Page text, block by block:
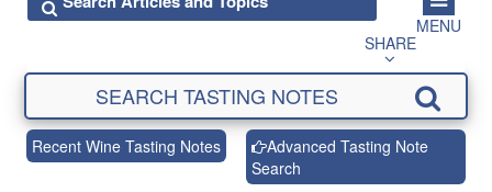
MENU
SHARE
Recent Wine Tasting Notes
Advanced Tasting Note
Search